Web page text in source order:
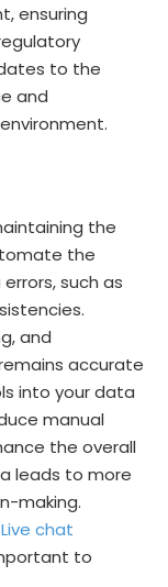
ensuring
to the
and
the
the
such as
and
accurate
into your data
manual
the overall
leads to more
making.
Live chat
to